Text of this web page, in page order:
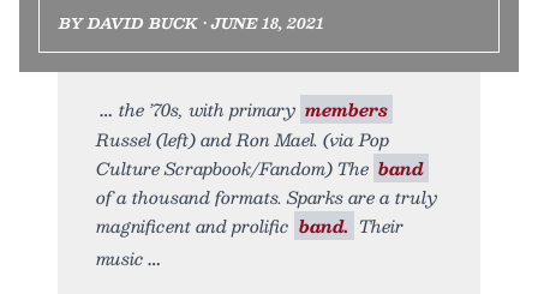
BY DAVID BUCK • JUNE 18, 2021
the ’70s, with primary members
Russel (left) and Ron Mael. (via Pop
Culture Scrapbook/Fandom) The band
of a thousand formats. Sparks are a truly
magnificent and prolific band. Their
music